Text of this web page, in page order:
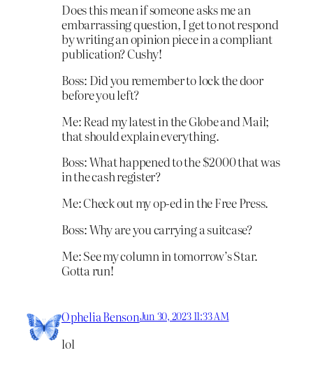
Does this mean if someone asks me an
embarrassing question, I get to not respond
by writing an opinion piece in a compliant
publication? Cushy!
Boss: Did you remember to lock the door
before you left?
Me: Read my latest in the Globe and Mail;
that should explain everything.
Boss: What happened to the $2000 that was
in the cash register?
Me: Check out my op-ed in the Free Press.
Boss: Why are you carrying a suitcase?
Me: See my column in tomorrow’s Star.
Gotta run!
Ophelia BensonJun 30, 2023 11:33 AM
lol